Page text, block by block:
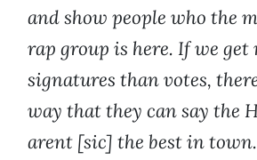
and show people who the
rap group is here. If we get
signatures than votes,
way that they can say the
arent [sic] the best in